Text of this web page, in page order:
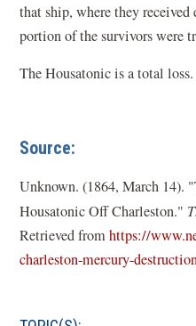
that ship, where they
portion of the survivors were
The Housatonic is a total loss.
Source:
Unknown. (1864, March 14).
Housatonic Off Charleston."
Retrieved fromhttps://
charleston-mercury-